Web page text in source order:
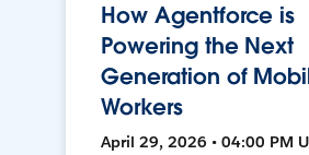
How Agentforce is
Powering the Next
Generation of
Workers
April 29, 2026 • 04:00 PM